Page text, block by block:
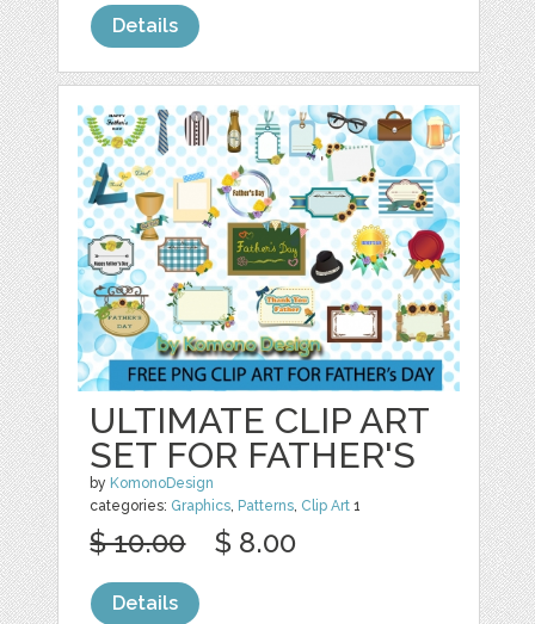
Details
ULTIMATE CLIP ART
SET FOR FATHER'S
by KomonoDesign
categories: Graphics, Patterns, Clip Art 1
$ 10.00 $ 8.00
Details